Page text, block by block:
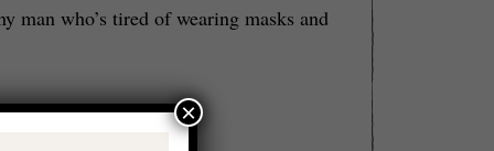
man who’s tired of wearing masks and
×